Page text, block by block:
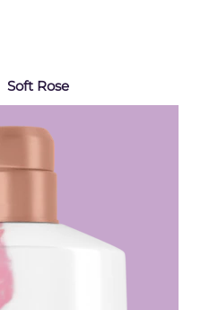
Soft Rose